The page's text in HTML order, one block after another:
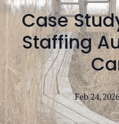
Case
Staffing
Feb 24, 2026